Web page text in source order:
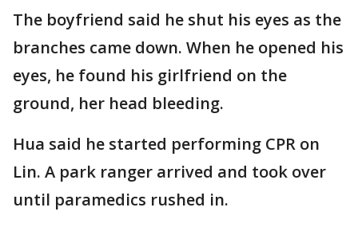
The boyfriend said he shut his eyes as the
branches came down. When he opened his
eyes, he found his girlfriend on the
ground, her head bleeding.
Hua said he started performing CPR on
Lin. A park ranger arrived and took over
until paramedics rushed in.